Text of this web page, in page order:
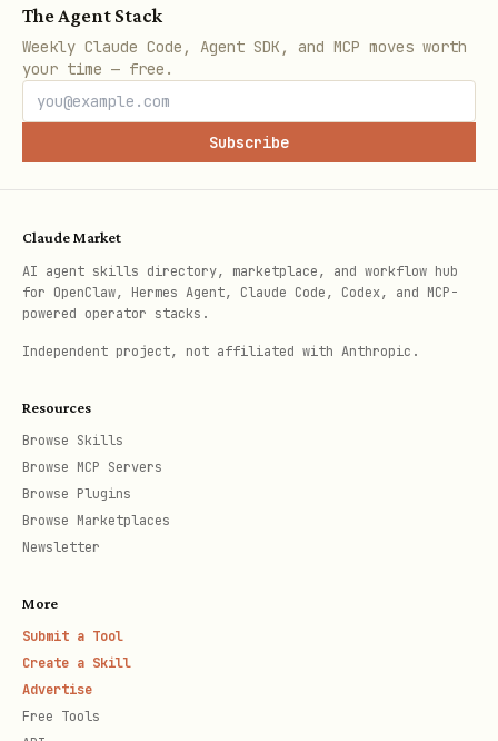
The Agent Stack
Weekly Claude Code, Agent SDK, and MCP moves worth
your time — free.
Subscribe
Claude Market
AI agent skills directory, marketplace, and workflow hub
for OpenClaw, Hermes Agent, Claude Code, Codex, and MCP-
powered operator stacks.
Independent project, not affiliated with Anthropic.
Resources
Browse Skills
Browse MCP Servers
Browse Plugins
Browse Marketplaces
Newsletter
More
Submit a Tool
Create a Skill
Advertise
Free Tools